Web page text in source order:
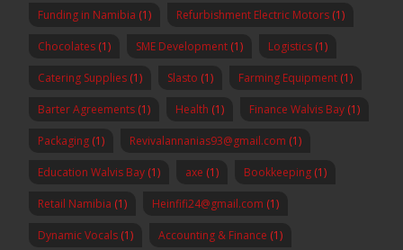
Funding in Namibia (1) Refurbishment Electric Motors (1)
Chocolates (1) SME Development (1) Logistics (1)
Catering Supplies (1) Slasto (1) Farming Equipment (1)
Barter Agreements (1) Health (1) Finance Walvis Bay (1)
Packaging (1) Revivalannanias93@gmail.com (1)
Education Walvis Bay (1) axe (1) Bookkeeping (1)
Retail Namibia (1) Heinfifi24@gmail.com (1)
Dynamic Vocals (1) Accounting & Finance (1)